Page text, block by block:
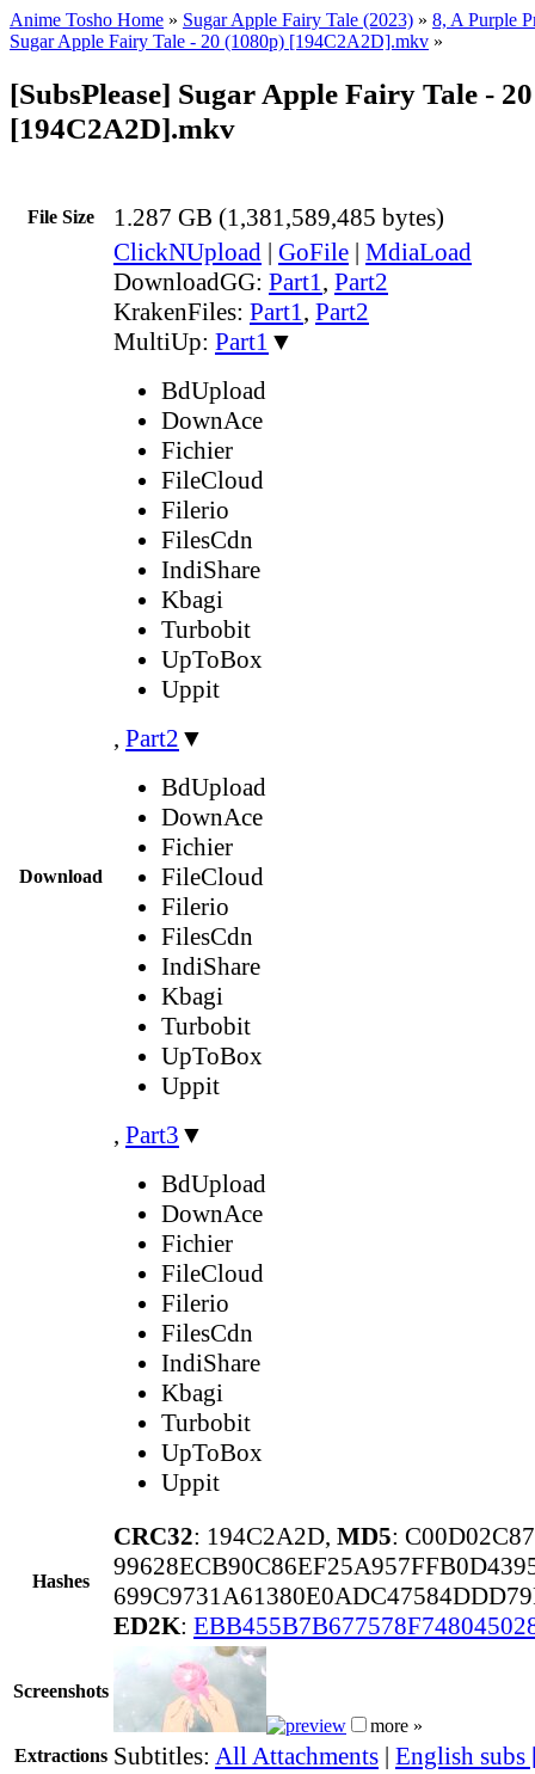
Anime Tosho Home » Sugar Apple Fairy Tale (2023) » 8, A Purple
Sugar Apple Fairy Tale - 20 (1080p) [194C2A2D].mkv »
[SubsPlease] Sugar Apple Fairy Tale -
[194C2A2D].mkv
File Size 1.287 GB (1,381,589,485 bytes)
Download
ClickNUpload | GoFile | MdiaLoad
DownloadGG: Part1, Part2
KrakenFiles: Part1, Part2
MultiUp: Part1 ▼
BdUpload
DownAce
Fichier
FileCloud
Filerio
FilesCdn
IndiShare
Kbagi
Turbobit
UpToBox
Uppit
, Part2 ▼
BdUpload
DownAce
Fichier
FileCloud
Filerio
FilesCdn
IndiShare
Kbagi
Turbobit
UpToBox
Uppit
, Part3 ▼
BdUpload
DownAce
Fichier
FileCloud
Filerio
FilesCdn
IndiShare
Kbagi
Turbobit
UpToBox
Uppit
Hashes
CRC32: 194C2A2D, MD5:
ED2K:
Screenshots
more »
Extractions Subtitles: All Attachments | English subs